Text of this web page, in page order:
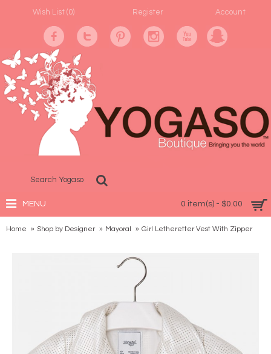
Wish List (0) Register Account
0 item(s) - $0.00
MENU
Home Shop by Designer Mayoral Girl Letheretter Vest With Zipper